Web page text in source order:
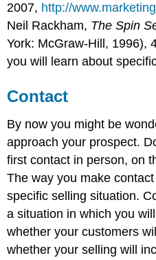
2007, http://
Neil Rackham, The Spin
York: McGraw-Hill, 1996),
you will learn about
Contact
By now you might be
approach your prospect.
first contact in person, on
The way you make
specific selling situation.
a situation in which you
whether your customers
whether your selling will